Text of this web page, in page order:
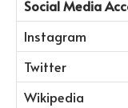
Social Media
Instagram
Twitter
Wikipedia